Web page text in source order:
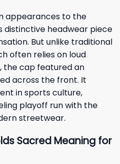
appearances to the
distinctive headwear piece
But unlike traditional
often relies on loud
the cap featured an
across the front. It
in sports culture,
playoff run with the
streetwear.
Sacred Meaning for